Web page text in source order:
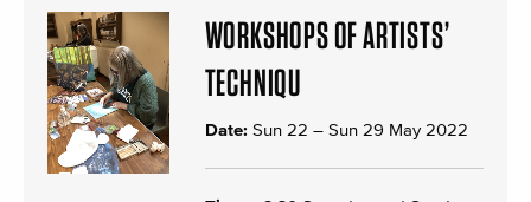
WORKSHOPS OF ARTISTS’
TECHNIQU
Date: Sun 22 – Sun 29 May 2022